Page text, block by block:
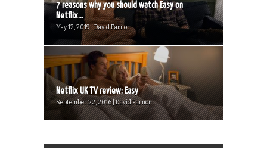
7 reasons why you should watch Easy on
Netflix...
May 12, 2019 | David Farnor
Netflix UK TV review: Easy
September 22, 2016 | David Farnor